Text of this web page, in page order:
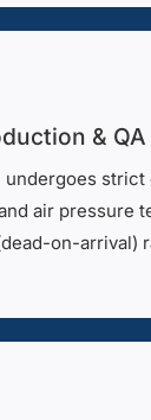
& QA
undergoes
air pressure
on-arrival)